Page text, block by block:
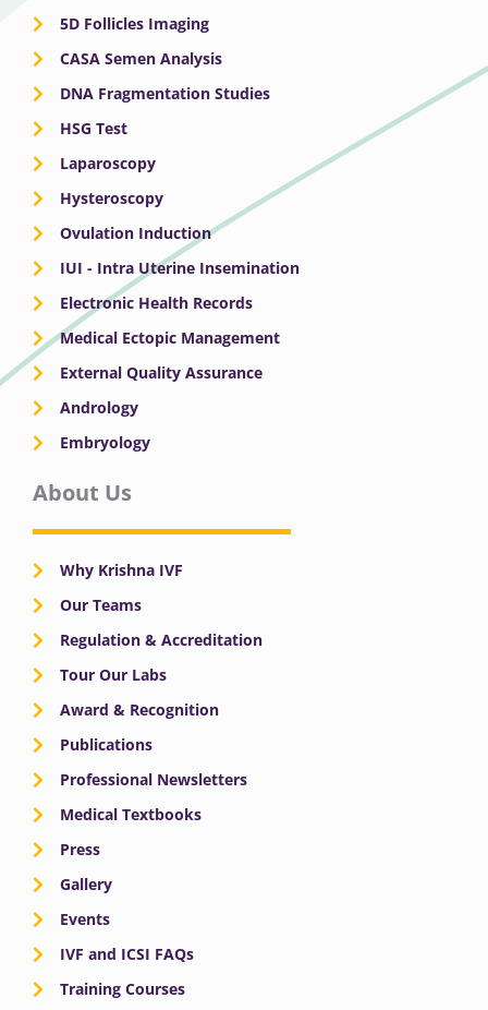
5D Follicles Imaging
CASA Semen Analysis
DNA Fragmentation Studies
HSG Test
Laparoscopy
Hysteroscopy
Ovulation Induction
IUI - Intra Uterine Insemination
Electronic Health Records
Medical Ectopic Management
External Quality Assurance
Andrology
Embryology
About Us
Why Krishna IVF
Our Teams
Regulation & Accreditation
Tour Our Labs
Award & Recognition
Publications
Professional Newsletters
Medical Textbooks
Press
Gallery
Events
IVF and ICSI FAQs
Training Courses